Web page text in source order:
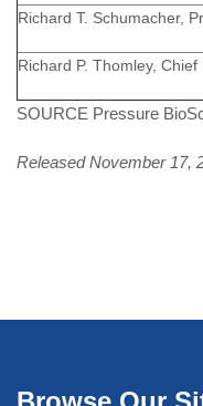
Richard T. Schumacher,
Richard P. Thomley,
SOURCE Pressure
Released November 17,